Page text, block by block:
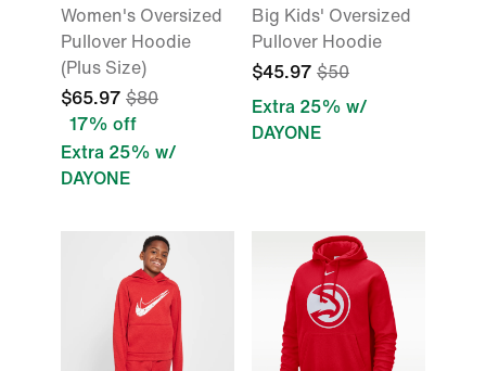
Women's Oversized
Pullover Hoodie
(Plus Size)
$65.97 $80
17% off
Extra 25% w/
DAYONE
Big Kids' Oversized
Pullover Hoodie
$45.97 $50
Extra 25% w/
DAYONE